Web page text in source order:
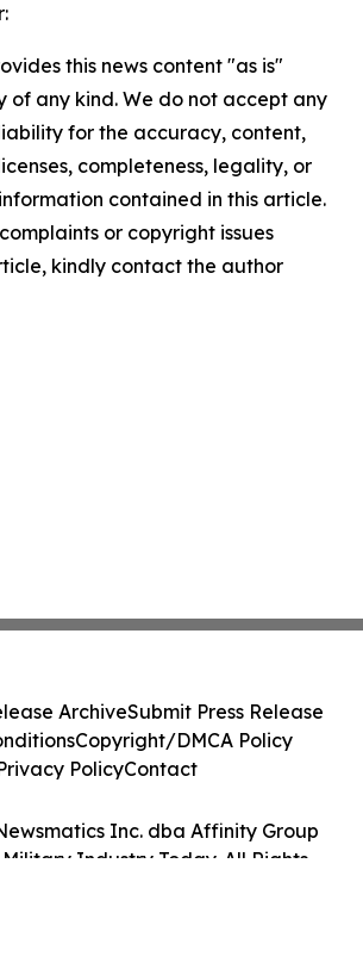
this news content "as is"
of any kind. We do not accept any
for the accuracy, content,
completeness, legality, or
contained in this article.
or copyright issues
kindly contact the author
Inc. dba Affinity Group
Military Industry Today. All Rights
ArchiveSubmit Press Release
Copyright/DMCA Policy
PolicyContact